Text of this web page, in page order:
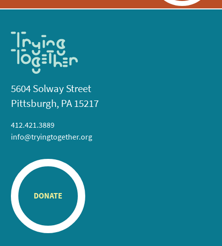
5604 Solway Street
Pittsburgh, PA 15217
412.421.3889
info@tryingtogether.org
DONATE